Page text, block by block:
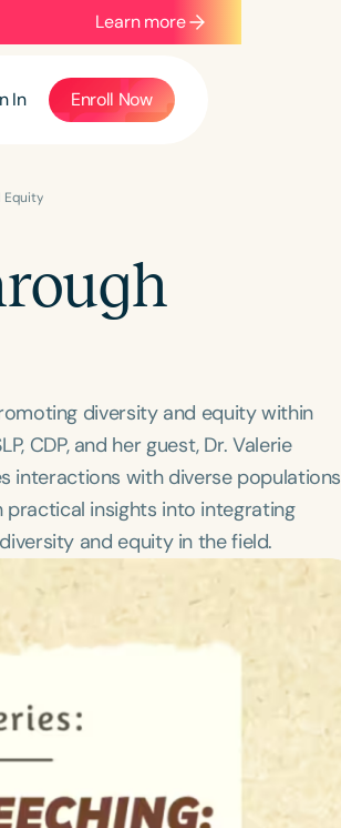
Learn more
In Enroll Now
Equity
diversity and equity within
CDP, and her guest, Dr. Valerie
interactions with diverse populations
insights into integrating
and equity in the field.